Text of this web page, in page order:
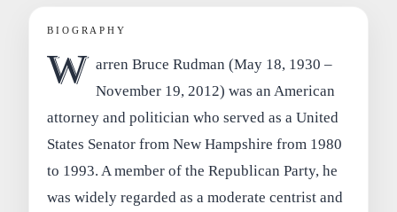
BIOGRAPHY
W arren Bruce Rudman (May 18, 1930 –
November 19, 2012) was an American
attorney and politician who served as a United
States Senator from New Hampshire from 1980
to 1993. A member of the Republican Party, he
was widely regarded as a moderate centrist and